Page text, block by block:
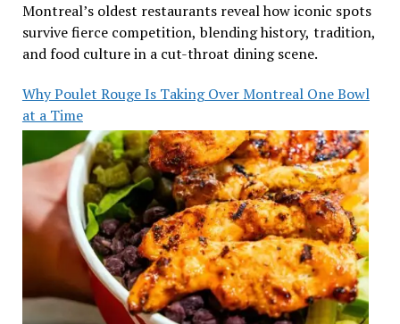
Montreal’s oldest restaurants reveal how iconic spots
survive fierce competition, blending history, tradition,
and food culture in a cut-throat dining scene.
Why Poulet Rouge Is Taking Over Montreal One Bowl
at a Time